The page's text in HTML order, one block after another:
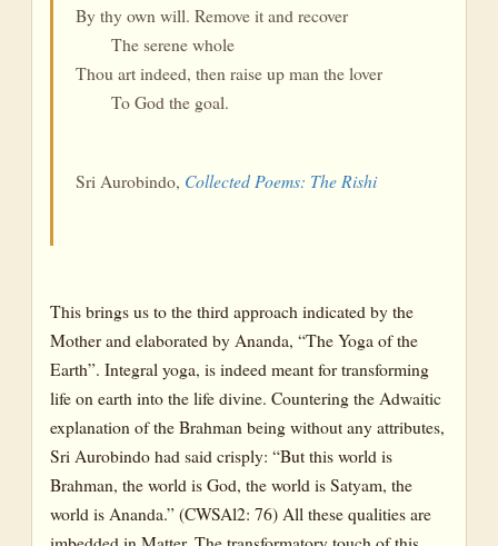
By thy own will. Remove it and recover
The serene whole
Thou art indeed, then raise up man the lover
To God the goal.
Sri Aurobindo, Collected Poems: The Rishi
This brings us to the third approach indicated by the
Mother and elaborated by Ananda, “The Yoga of the
Earth”. Integral yoga, is indeed meant for transforming
life on earth into the life divine. Countering the Adwaitic
explanation of the Brahman being without any attributes,
Sri Aurobindo had said crisply: “But this world is
Brahman, the world is God, the world is Satyam, the
world is Ananda.” (CWSAl2: 76) All these qualities are